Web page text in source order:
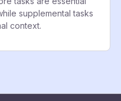
supplemental tasks
context.